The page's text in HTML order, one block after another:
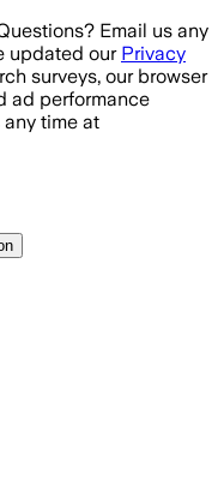
Email us any
updated our Privacy
surveys, our browser
ad performance
any time at